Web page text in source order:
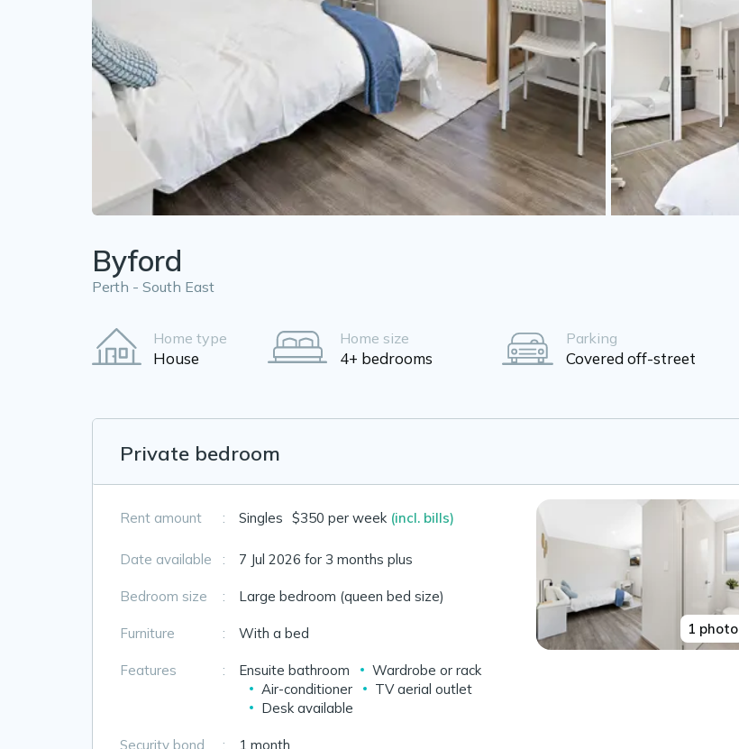
Byford
Perth - South East
Home type
House
Home size
4+ bedrooms
Parking
Covered off-street
Private bedroom
Rent amount : Singles $350 per week (incl. bills)
Date available : 7 Jul 2026 for 3 months plus
Bedroom size : Large bedroom (queen bed size)
Furniture : With a bed
Features : Ensuite bathroom
Wardrobe or rack
Air-conditioner
TV aerial outlet
Desk available
Security bond : 1 month
1 photo